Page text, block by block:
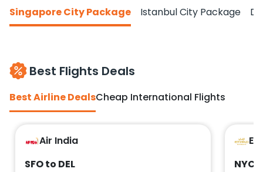
Singapore City Package Istanbul City Package
Best Flights Deals
Best Airline DealsCheap International Flights
Air India
SFO to DEL
NYC